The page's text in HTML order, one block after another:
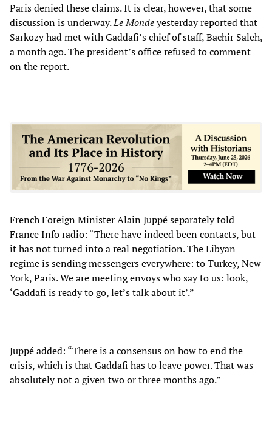
Paris denied these claims. It is clear, however, that some
discussion is underway.Le Mondeyesterday reported that
Sarkozy had met with Gaddafi’s chief of staff, Bachir Saleh,
a month ago. The president’s office refused to comment
on the report.
French Foreign Minister Alain Juppé separately told
France Info radio: “There have indeed been contacts, but
it has not turned into a real negotiation. The Libyan
regime is sending messengers everywhere: to Turkey, New
York, Paris. We are meeting envoys who say to us: look,
‘Gaddafi is ready to go, let’s talk about it’.”
Juppé added: “There is a consensus on how to end the
crisis, which is that Gaddafi has to leave power. That was
absolutely not a given two or three months ago.”